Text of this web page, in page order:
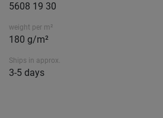
5608 19 30
weight per m²
180 g/m²
Ships in approx.
3-5 days